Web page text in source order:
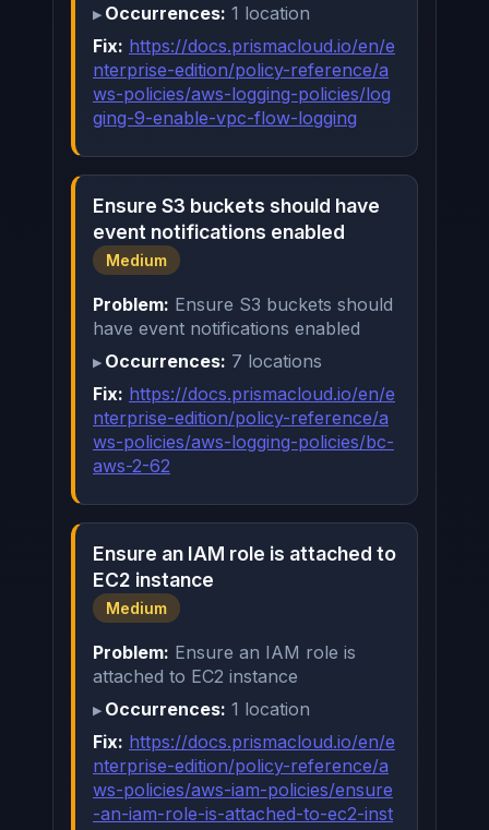
Occurrences: 1 location
Fix: https://docs.prismacloud.io/en/e
nterprise-edition/policy-reference/a
ws-policies/aws-logging-policies/log
ging-9-enable-vpc-flow-logging
Ensure S3 buckets should have
event notifications enabled
Medium
Problem: Ensure S3 buckets should
have event notifications enabled
Occurrences: 7 locations
Fix: https://docs.prismacloud.io/en/e
nterprise-edition/policy-reference/a
ws-policies/aws-logging-policies/bc-
aws-2-62
Ensure an IAM role is attached to
EC2 instance
Medium
Problem: Ensure an IAM role is
attached to EC2 instance
Occurrences: 1 location
Fix: https://docs.prismacloud.io/en/e
nterprise-edition/policy-reference/a
ws-policies/aws-iam-policies/ensure
-an-iam-role-is-attached-to-ec2-inst